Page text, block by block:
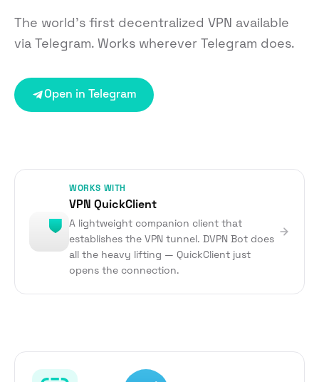
The world’s first decentralized VPN available
via Telegram. Works wherever Telegram does.
Open in Telegram
WORKS WITH
VPN QuickClient
A lightweight companion client that
establishes the VPN tunnel. DVPN Bot does
all the heavy lifting — QuickClient just
opens the connection.